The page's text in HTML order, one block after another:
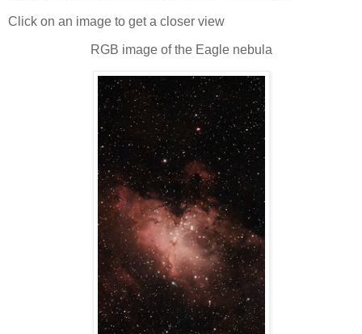
Click on an image to get a closer view
RGB image of the Eagle nebula